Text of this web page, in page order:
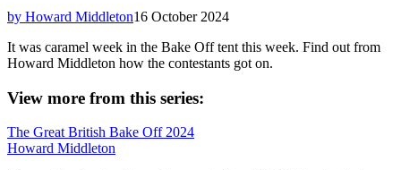
by Howard Middleton16 October 2024
It was caramel week in the Bake Off tent this week. Find out from
Howard Middleton how the contestants got on.
View more from this series:
The Great British Bake Off 2024
Howard Middleton